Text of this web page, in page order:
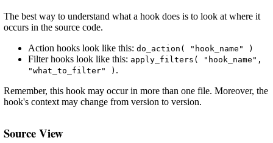
The best way to understand what a hook does is to look at where it
occurs in the source code.
Action hooks look like this: do_action( "hook_name" )
Filter hooks look like this: apply_filters( "hook_name",
"what_to_filter" ) .
Remember, this hook may occur in more than one file. Moreover, the
hook's context may change from version to version.
Source View